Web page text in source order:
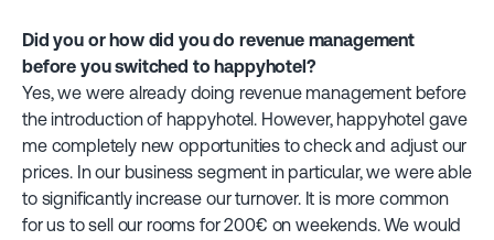
Did you or how did you do revenue management
before you switched to happyhotel?
Yes, we were already doing revenue management before
the introduction of happyhotel. However, happyhotel gave
me completely new opportunities to check and adjust our
prices. In our business segment in particular, we were able
to significantly increase our turnover. It is more common
for us to sell our rooms for 200€ on weekends. We would